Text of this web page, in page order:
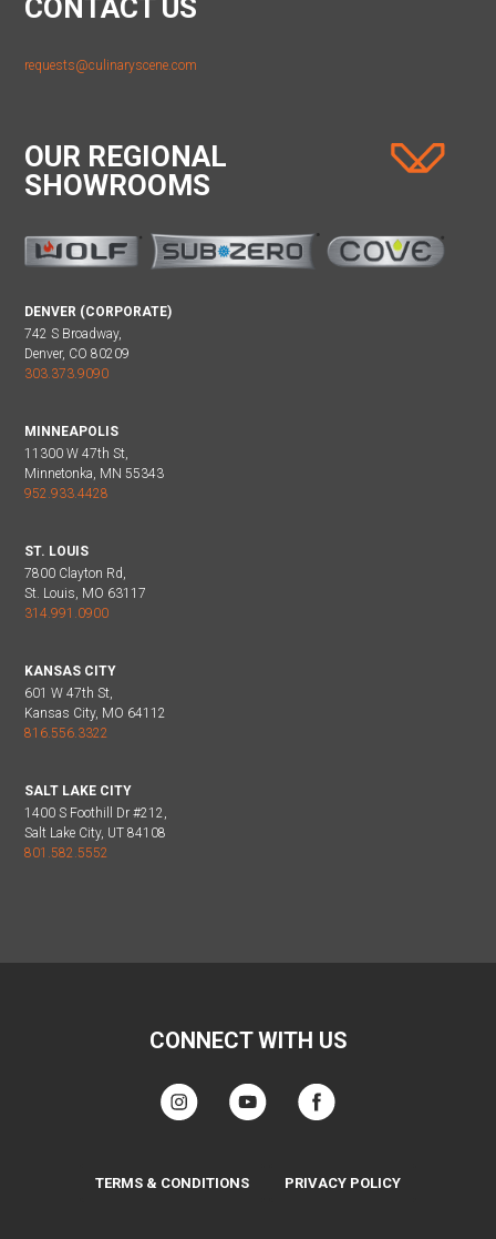
CONTACT US
requests@culinaryscene.com
OUR REGIONAL
SHOWROOMS
DENVER (CORPORATE)
742 S Broadway,
Denver, CO 80209
303.373.9090
MINNEAPOLIS
11300 W 47th St,
Minnetonka, MN 55343
952.933.4428
ST. LOUIS
7800 Clayton Rd,
St. Louis, MO 63117
314.991.0900
KANSAS CITY
601 W 47th St,
Kansas City, MO 64112
816.556.3322
SALT LAKE CITY
1400 S Foothill Dr #212,
Salt Lake City, UT 84108
801.582.5552
CONNECT WITH US
TERMS & CONDITIONS PRIVACY POLICY